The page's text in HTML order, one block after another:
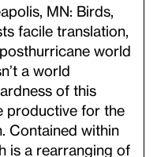
MN: Birds,
facile translation,
world
a world
of this
productive for the
Contained within
is a rearranging of